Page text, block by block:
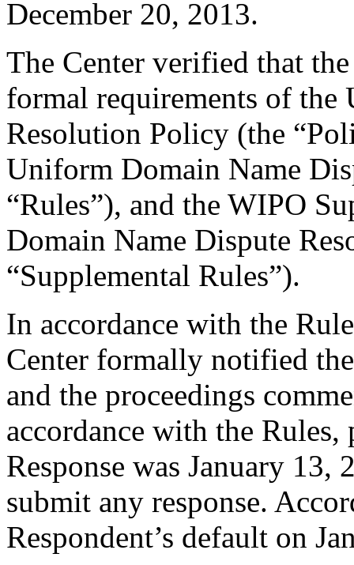
December 20, 2013.
The Center verified that
formal requirements of
Resolution Policy (the
Uniform Domain Name
“Rules”), and the WIPO
Domain Name Dispute
“Supplemental Rules”).
In accordance with the
Center formally notified
and the proceedings
accordance with the Rules,
Response was January 13,
submit any response.
Respondent’s default on